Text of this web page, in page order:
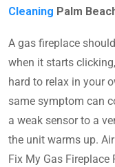
Cleaning Palm
A gas fireplace
when it starts
hard to relax in your
same symptom can
a weak sensor to a
the unit warms up. Air
Fix My Gas